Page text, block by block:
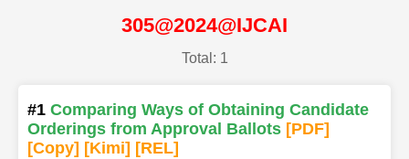
305@2024@IJCAI
Total: 1
#1 Comparing Ways of Obtaining Candidate
Orderings from Approval Ballots [PDF]
[Copy] [Kimi] [REL]